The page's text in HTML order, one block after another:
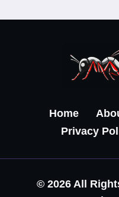
PHONE
Home
Privacy
© 2026 All